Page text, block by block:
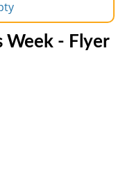
Week - Flyer